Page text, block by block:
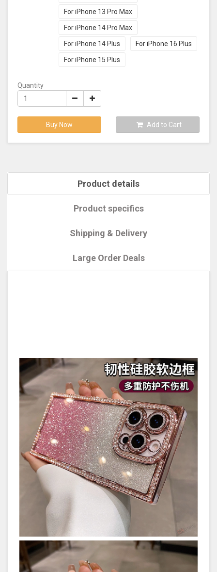
For iPhone 13 Pro Max
For iPhone 14 Pro Max
For iPhone 14 Plus For iPhone 16 Plus
For iPhone 15 Plus
Quantity
Buy Now Add to Cart
Product details
Product specifics
Shipping & Delivery
Large Order Deals